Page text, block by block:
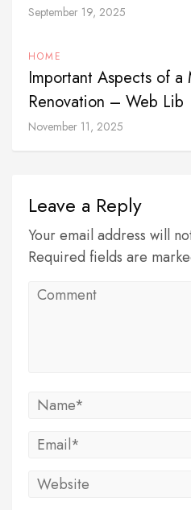
September 19, 2025
HOME
Important Aspects of a
Renovation – Web Lib
November 11, 2025
Leave a Reply
Your email address will
Required fields are